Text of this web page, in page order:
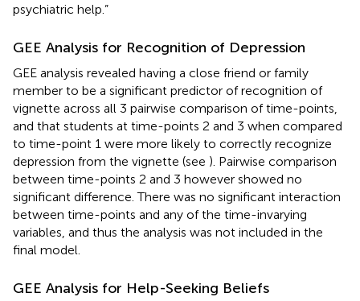
psychiatric help.”
GEE Analysis for Recognition of Depression
GEE analysis revealed having a close friend or family
member to be a significant predictor of recognition of
vignette across all 3 pairwise comparison of time-points,
and that students at time-points 2 and 3 when compared
to time-point 1 were more likely to correctly recognize
depression from the vignette (see ). Pairwise comparison
between time-points 2 and 3 however showed no
significant difference. There was no significant interaction
between time-points and any of the time-invarying
variables, and thus the analysis was not included in the
final model.
GEE Analysis for Help-Seeking Beliefs